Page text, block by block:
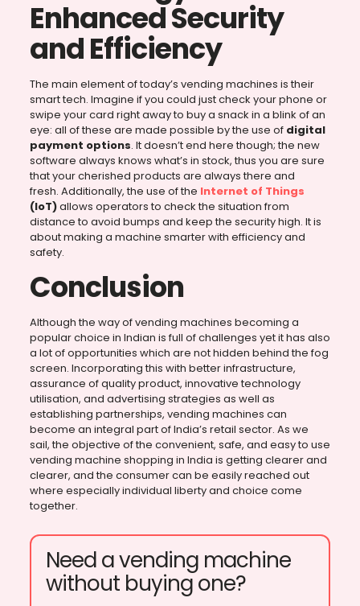
Enhanced Security
and Efficiency
The main element of today’s vending machines is their
smart tech. Imagine if you could just check your phone or
swipe your card right away to buy a snack in a blink of an
eye: all of these are made possible by the use of digital
payment options. It doesn’t end here though; the new
software always knows what’s in stock, thus you are sure
that your cherished products are always there and
fresh. Additionally, the use of the Internet of Things
(IoT)allows operators to check the situation from
distance to avoid bumps and keep the security high. It is
about making a machine smarter with efficiency and
safety.
Conclusion
Although the way of vending machines becoming a
popular choice in Indian is full of challenges yet it has also
a lot of opportunities which are not hidden behind the fog
screen. Incorporating this with better infrastructure,
assurance of quality product, innovative technology
utilisation, and advertising strategies as well as
establishing partnerships, vending machines can
become an integral part of India’s retail sector. As we
sail, the objective of the convenient, safe, and easy to use
vending machine shopping in India is getting clearer and
clearer, and the consumer can be easily reached out
where especially individual liberty and choice come
together.
Need a vending machine
without buying one?